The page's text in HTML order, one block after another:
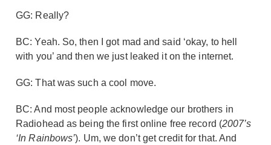
GG: Really?
BC: Yeah. So, then I got mad and said ‘okay, to hell
with you’ and then we just leaked it on the internet.
GG: That was such a cool move.
BC: And most people acknowledge our brothers in
Radiohead as being the first online free record (2007’s
‘In Rainbows’). Um, we don’t get credit for that. And